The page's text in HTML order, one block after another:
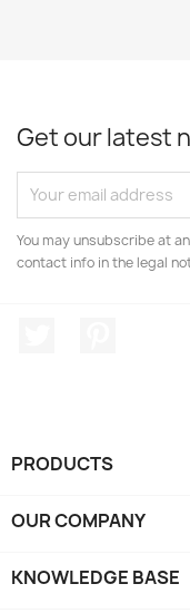
Get our latest
You may unsubscribe at
contact info in the legal
PRODUCTS
OUR COMPANY
KNOWLEDGE BASE